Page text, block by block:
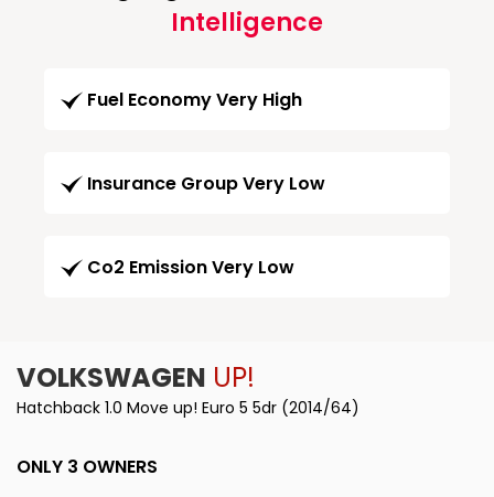
Intelligence
Fuel Economy Very High
Insurance Group Very Low
Co2 Emission Very Low
VOLKSWAGEN UP!
Hatchback 1.0 Move up! Euro 5 5dr (2014/64)
ONLY 3 OWNERS